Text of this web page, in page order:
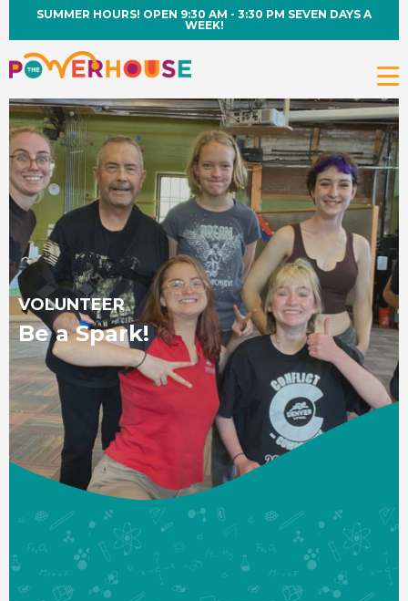
SUMMER HOURS! OPEN 9:30 AM - 3:30 PM SEVEN DAYS A
WEEK!
VOLUNTEER
Be a Spark!